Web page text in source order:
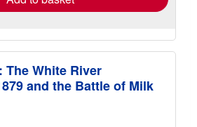
White River
and the Battle of Milk